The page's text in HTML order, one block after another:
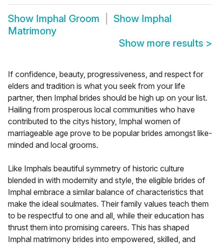
Show Imphal Groom Show Imphal
Matrimony
Show more results >
If confidence, beauty, progressiveness, and respect for
elders and tradition is what you seek from your life
partner, then Imphal brides should be high up on your list.
Hailing from prosperous local communities who have
contributed to the citys history, Imphal women of
marriageable age prove to be popular brides amongst like-
minded and local grooms.
Like Imphals beautiful symmetry of historic culture
blended in with modernity and style, the eligible brides of
Imphal embrace a similar balance of characteristics that
make the ideal soulmates. Their family values teach them
to be respectful to one and all, while their education has
thrust them into promising careers. This has shaped
Imphal matrimony brides into empowered, skilled, and